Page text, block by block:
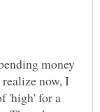
money
now, I
'high' for a